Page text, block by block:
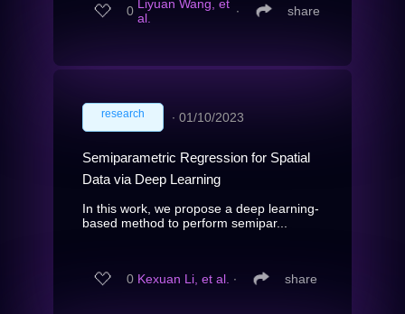
0 Liyuan Wang, et
al.
∙ share
research ∙ 01/10/2023
Semiparametric Regression for Spatial
Data via Deep Learning
In this work, we propose a deep learning-
based method to perform semipar...
0 Kexuan Li, et al. ∙ share